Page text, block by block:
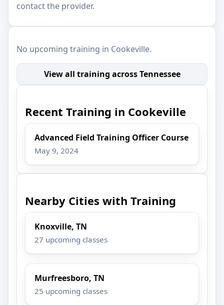
contact the provider.
No upcoming training in Cookeville.
View all training across Tennessee
Recent Training in Cookeville
Advanced Field Training Officer Course
May 9, 2024
Nearby Cities with Training
Knoxville, TN
27 upcoming classes
Murfreesboro, TN
25 upcoming classes